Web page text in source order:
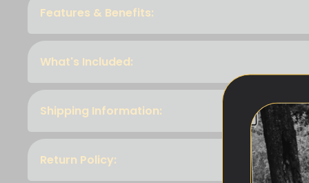
Features & Benefits:
What's Included:
Shipping Information:
Return Policy: